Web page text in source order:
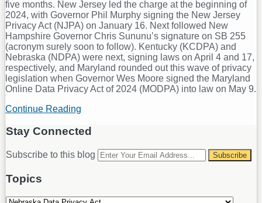
five months. New Jersey led the charge at the beginning of
2024, with Governor Phil Murphy signing the New Jersey
Privacy Act (NJPA) on January 16. Next followed New
Hampshire Governor Chris Sununu’s signature on SB 255
(acronym surely soon to follow). Kentucky (KCDPA) and
Nebraska (NDPA) were next, signing laws on April 4 and 17,
respectively, and Maryland rounded out this wave of privacy
legislation when Governor Wes Moore signed the Maryland
Online Data Privacy Act of 2024 (MODPA) into law on May 9.
Continue Reading
Privacy
in
Five
Stay Connected
RSS
LinkedIn
Subscribe to this blog
Your
website
Topics